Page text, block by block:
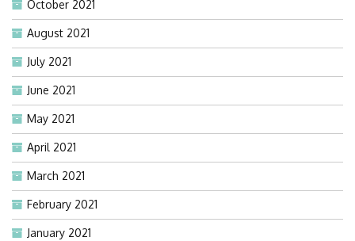
October 2021
August 2021
July 2021
June 2021
May 2021
April 2021
March 2021
February 2021
January 2021